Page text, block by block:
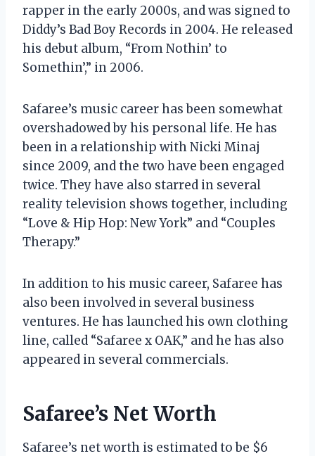
rapper in the early 2000s, and was signed to
Diddy’s Bad Boy Records in 2004. He released
his debut album, “From Nothin’ to
Somethin’,” in 2006.
Safaree’s music career has been somewhat
overshadowed by his personal life. He has
been in a relationship with Nicki Minaj
since 2009, and the two have been engaged
twice. They have also starred in several
reality television shows together, including
“Love & Hip Hop: New York” and “Couples
Therapy.”
In addition to his music career, Safaree has
also been involved in several business
ventures. He has launched his own clothing
line, called “Safaree x OAK,” and he has also
appeared in several commercials.
Safaree’s Net Worth
Safaree’s net worth is estimated to be $6